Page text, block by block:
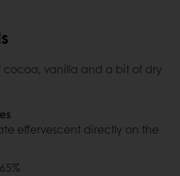
vanilla and a bit of dry
effervescent directly on the